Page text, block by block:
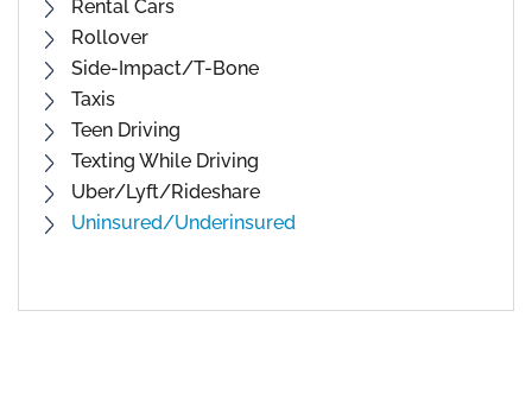
Rental Cars
Rollover
Side-Impact/T-Bone
Taxis
Teen Driving
Texting While Driving
Uber/Lyft/Rideshare
Uninsured/Underinsured